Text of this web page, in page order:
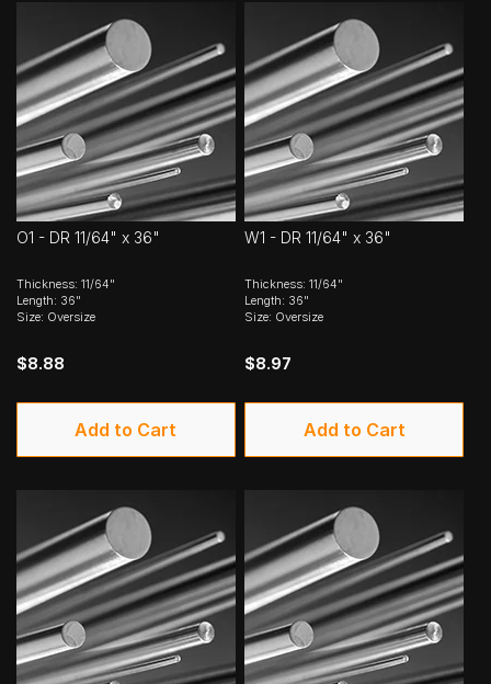
O1 - DR 11/64" x 36"
Thickness: 11/64"
Length: 36"
Size: Oversize
$8.88
Add to Cart
W1 - DR 11/64" x 36"
Thickness: 11/64"
Length: 36"
Size: Oversize
$8.97
Add to Cart